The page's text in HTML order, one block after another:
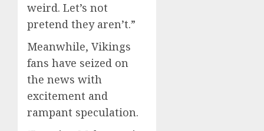
weird. Let’s not
pretend they aren’t.”
Meanwhile, Vikings
fans have seized on
the news with
excitement and
rampant speculation.